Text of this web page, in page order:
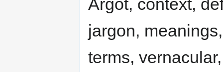
Argot, context,
jargon,
terms,